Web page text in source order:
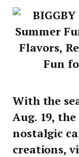
With the
Aug. 19,
nostalgic
creations,